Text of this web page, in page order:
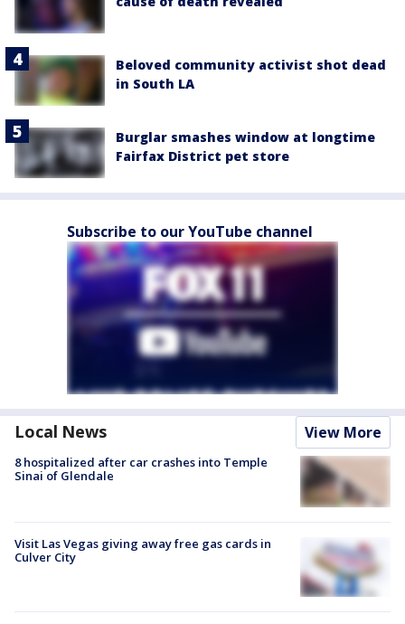
Beloved community activist shot dead
in South LA
Burglar smashes window at longtime
Fairfax District pet store
Subscribe to our YouTube channel
Local News View More
8 hospitalized after car crashes into Temple
Sinai of Glendale
Visit Las Vegas giving away free gas cards in
Culver City